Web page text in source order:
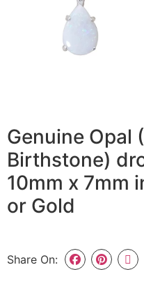
Genuine Opal
Birthstone)
10mm x 7mm
or Gold
Share On: